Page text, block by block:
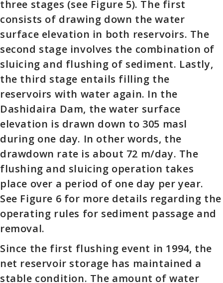
three stages (see Figure 5). The first
consists of drawing down the water
surface elevation in both reservoirs. The
second stage involves the combination of
sluicing and flushing of sediment. Lastly,
the third stage entails filling the
reservoirs with water again. In the
Dashidaira Dam, the water surface
elevation is drawn down to 305 masl
during one day. In other words, the
drawdown rate is about 72 m/day. The
flushing and sluicing operation takes
place over a period of one day per year.
See Figure 6 for more details regarding the
operating rules for sediment passage and
removal.
Since the first flushing event in 1994, the
net reservoir storage has maintained a
stable condition. The amount of water